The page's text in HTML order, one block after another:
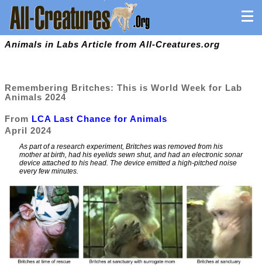
Animals in Labs Article from All-Creatures.org
Remembering Britches: This is World Week for Lab
Animals 2024
From LCA Last Chance for Animals
April 2024
As part of a research experiment, Britches was removed from his
mother at birth, had his eyelids sewn shut, and had an electronic sonar
device attached to his head. The device emitted a high-pitched noise
every few minutes.